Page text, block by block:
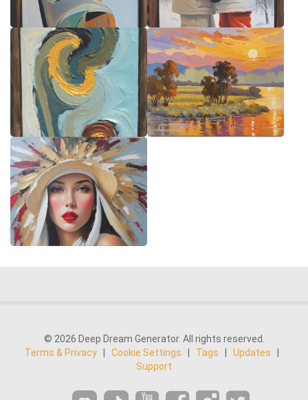
© 2026 Deep Dream Generator. All rights reserved.
Terms & Privacy
Cookie Settings Tags Updates
Support